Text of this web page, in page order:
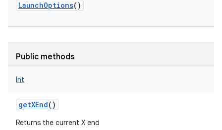
LaunchOptions()
Public methods
Int
getXEnd()
Returns the current X end